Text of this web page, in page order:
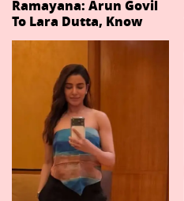
Ramayana: Arun Govil
To Lara Dutta, Know
Actors Playing 20
Important Characters
In Niteish Tiwari's Epic
Ahead Of Trailer
Release